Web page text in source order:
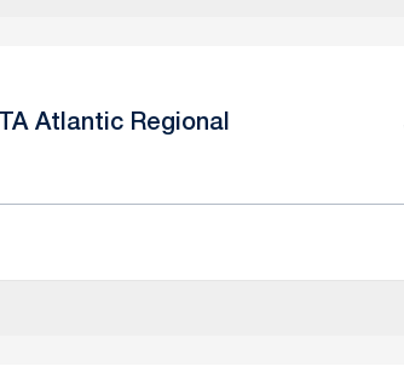
ITA Atlantic Regional